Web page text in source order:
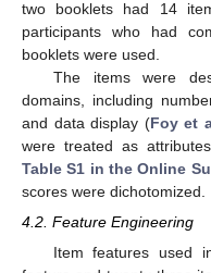
two booklets had 14
participants who had
booklets were used.
The items were
domains, including
and data display (Foy et
were treated as
Table S1 in the Online
scores were dichotomized.
4.2. Feature Engineering
Item features used